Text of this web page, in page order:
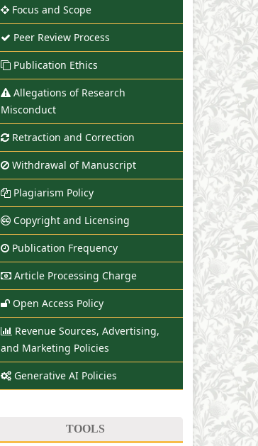
Focus and Scope
Peer Review Process
Publication Ethics
Allegations of Research
Misconduct
Retraction and Correction
Withdrawal of Manuscript
Plagiarism Policy
Copyright and Licensing
Publication Frequency
Article Processing Charge
Open Access Policy
Revenue Sources, Advertising,
and Marketing Policies
Generative AI Policies
TOOLS